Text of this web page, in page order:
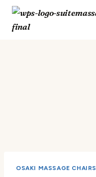
Skip
content
OSAKI MASSAGE CHAIRS